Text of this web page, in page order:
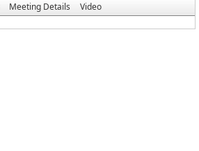
Meeting Details
Video